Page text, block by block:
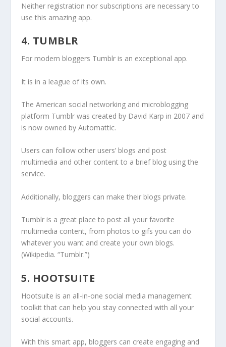
Neither registration nor subscriptions are necessary to
use this amazing app.
4. TUMBLR
For modern bloggers Tumblr is an exceptional app.
It is in a league of its own.
The American social networking and microblogging
platform Tumblr was created by David Karp in 2007 and
is now owned by Automattic.
Users can follow other users’ blogs and post
multimedia and other content to a brief blog using the
service.
Additionally, bloggers can make their blogs private.
Tumblr is a great place to post all your favorite
multimedia content, from photos to gifs you can do
whatever you want and create your own blogs.
(Wikipedia. “Tumblr.”)
5. HOOTSUITE
Hootsuite is an all-in-one social media management
toolkit that can help you stay connected with all your
social accounts.
With this smart app, bloggers can create engaging and